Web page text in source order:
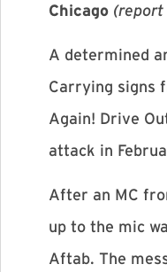
Chicago (report
A determined
Carrying signs
Again! Drive
attack in
After an MC
up to the mic
Aftab. The